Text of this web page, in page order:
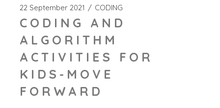
22 September 2021 CODING
CODING AND
ALGORITHM
ACTIVITIES FOR
KIDS-MOVE
FORWARD